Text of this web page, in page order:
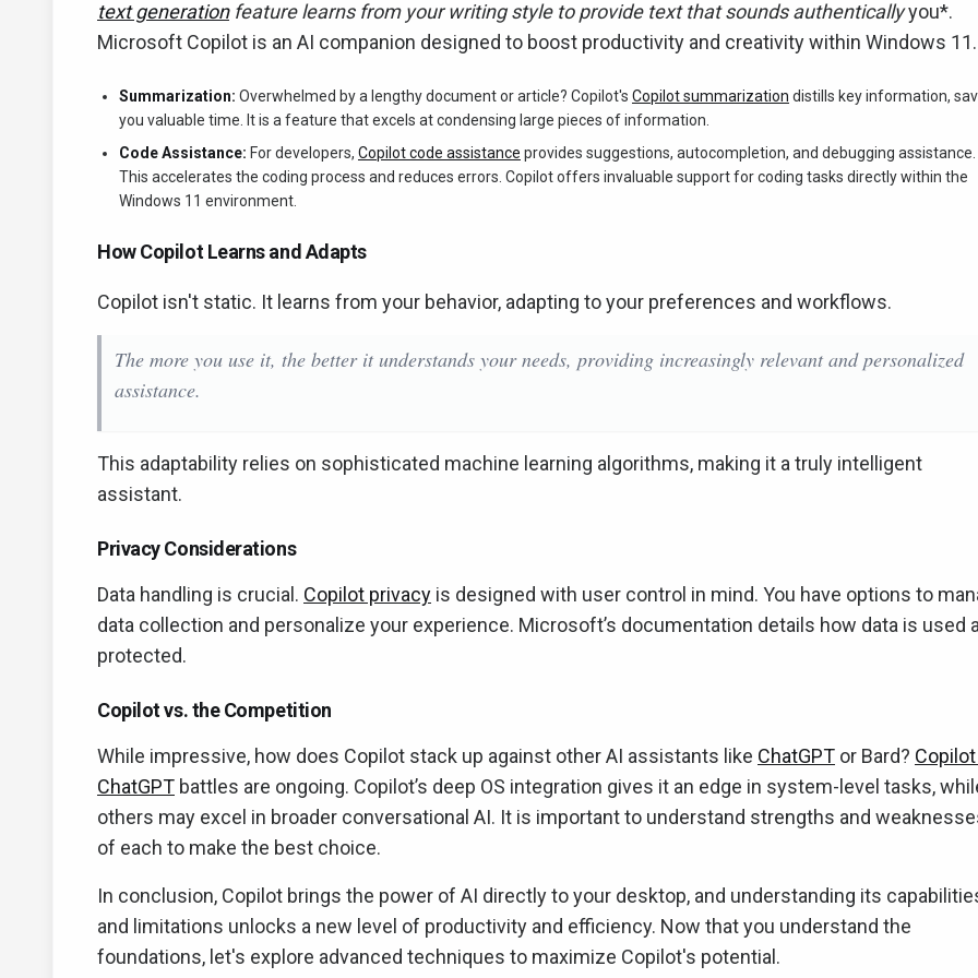
text generationfeature learns from your writing style to provide text that sounds authenticallyyou*.
Microsoft Copilot is an AI companion designed to boost productivity and creativity within Windows 11.
Summarization: Overwhelmed by a lengthy document or article? Copilot's Copilot summarization distills key information,
you valuable time. It is a feature that excels at condensing large pieces of information.
Code Assistance: For developers, Copilot code assistance provides suggestions, autocompletion, and debugging assistance.
This accelerates the coding process and reduces errors. Copilot offers invaluable support for coding tasks directly within the
Windows 11 environment.
How Copilot Learns and Adapts
Copilot isn't static. It learns from your behavior, adapting to your preferences and workflows.
The more you use it, the better it understands your needs, providing increasingly relevant and personalized
assistance.
This adaptability relies on sophisticated machine learning algorithms, making it a truly intelligent
assistant.
Privacy Considerations
Data handling is crucial. Copilot privacy is designed with user control in mind. You have options to
data collection and personalize your experience. Microsoft’s documentation details how data is used
protected.
Copilot vs. the Competition
While impressive, how does Copilot stack up against other AI assistants like ChatGPT or Bard?
ChatGPT battles are ongoing. Copilot’s deep OS integration gives it an edge in system-level tasks,
others may excel in broader conversational AI. It is important to understand strengths and
of each to make the best choice.
In conclusion, Copilot brings the power of AI directly to your desktop, and understanding its
and limitations unlocks a new level of productivity and efficiency. Now that you understand the
foundations, let's explore advanced techniques to maximize Copilot's potential.